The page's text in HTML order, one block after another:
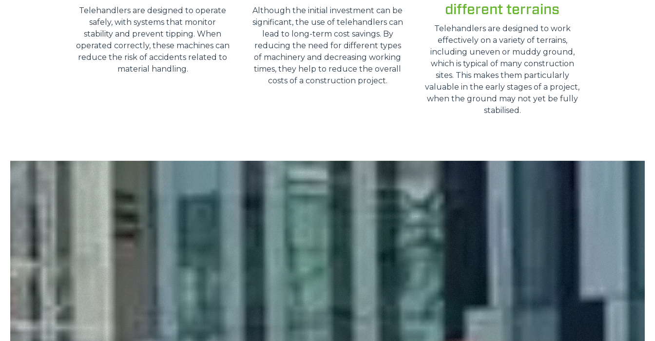
Telehandlers are designed to operate
safely, with systems that monitor
stability and prevent tipping. When
operated correctly, these machines can
reduce the risk of accidents related to
material handling.
Although the initial investment can be
significant, the use of telehandlers can
lead to long-term cost savings. By
reducing the need for different types
of machinery and decreasing working
times, they help to reduce the overall
costs of a construction project.
different terrains
Telehandlers are designed to work
effectively on a variety of terrains,
including uneven or muddy ground,
which is typical of many construction
sites. This makes them particularly
valuable in the early stages of a project,
when the ground may not yet be fully
stabilised.